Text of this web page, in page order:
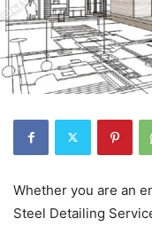
Whether you are an
Steel Detailing